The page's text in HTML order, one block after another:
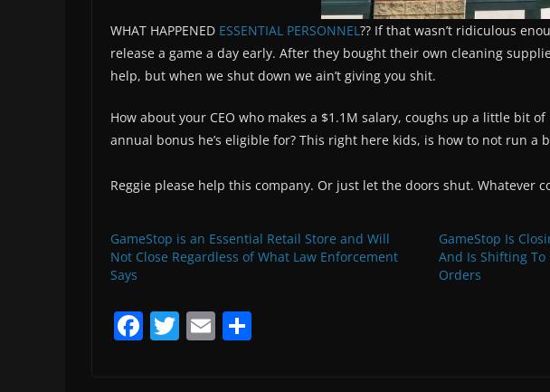
WHAT HAPPENED ESSENTIAL PERSONNEL?? If that wasn’t ridiculous
release a game a day early. After they bought their own cleaning
help, but when we shut down we ain’t giving you shit.
How about your CEO who makes a $1.1M salary, coughs up a little bit
annual bonus he’s eligible for? This right here kids, is how to not run a
Reggie please help this company. Or just let the doors shut. Whatever
GameStop is an Essential Retail Store and Will
Not Close Regardless of What Law Enforcement
Says
GameStop Is
And Is Shifting
Orders
F T E